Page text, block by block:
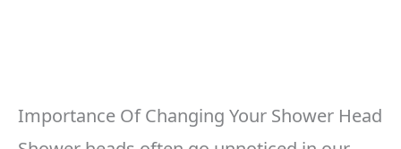
Importance Of Changing Your Shower Head